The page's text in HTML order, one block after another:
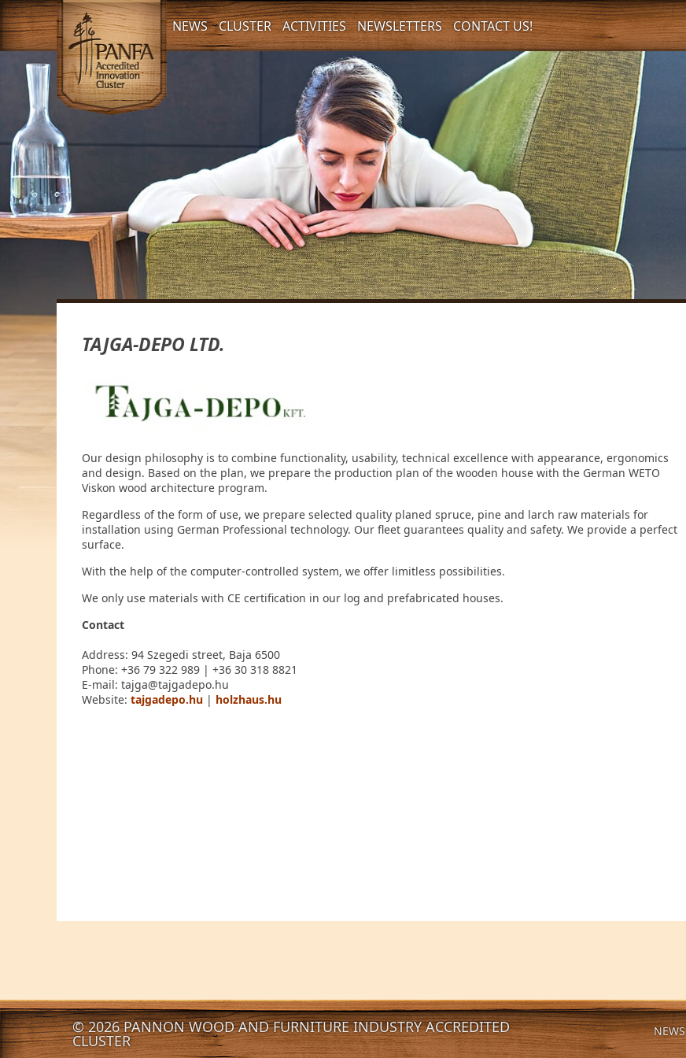
NEWS CLUSTER ACTIVITIES NEWSLETTERS CONTACT US!
TAJGA-DEPO LTD.
Our design philosophy is to combine functionality, usability, technical excellence with appearance, ergonomics
and design. Based on the plan, we prepare the production plan of the wooden house with the German WETO
Viskon wood architecture program.
Regardless of the form of use, we prepare selected quality planed spruce, pine and larch raw materials for
installation using German Professional technology. Our fleet guarantees quality and safety. We provide a perfect
surface.
With the help of the computer-controlled system, we offer limitless possibilities.
We only use materials with CE certification in our log and prefabricated houses.
Contact
Address: 94 Szegedi street, Baja 6500
Phone: +36 79 322 989 | +36 30 318 8821
E-mail: tajga@tajgadepo.hu
Website:tajgadepo.hu | holzhaus.hu
© 2026 PANNON WOOD AND FURNITURE INDUSTRY ACCREDITED
CLUSTER
NEWS